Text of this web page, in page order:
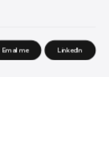
Email me LinkedIn